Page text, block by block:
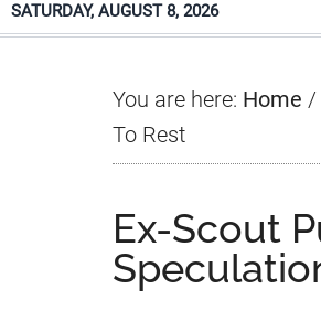
SATURDAY, AUGUST 8, 2026
You are here: Home /
To Rest
Ex-Scout